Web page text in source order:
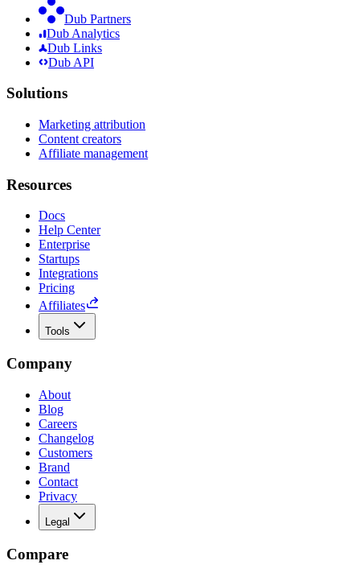
Dub Partners
Dub Analytics
Dub Links
Dub API
Solutions
Marketing attribution
Content creators
Affiliate management
Resources
Docs
Help Center
Enterprise
Startups
Integrations
Pricing
Affiliates
Tools
Company
About
Blog
Careers
Changelog
Customers
Brand
Contact
Privacy
Legal
Compare